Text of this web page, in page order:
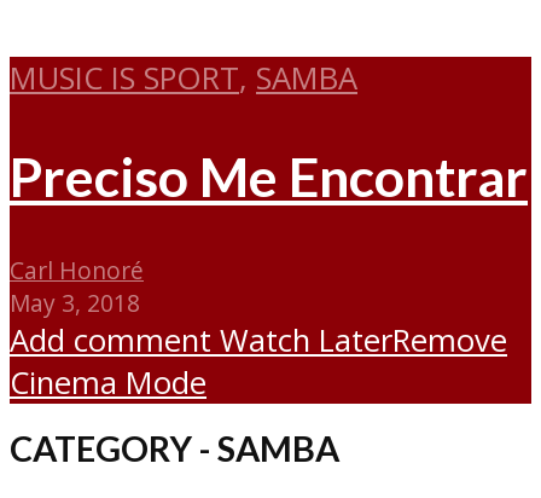
MUSIC IS SPORT, SAMBA
Preciso Me Encontrar
Carl Honoré
May 3, 2018
Add comment Watch LaterRemove
Cinema Mode
CATEGORY - SAMBA